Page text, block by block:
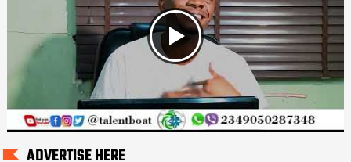
ADVERTISE HERE